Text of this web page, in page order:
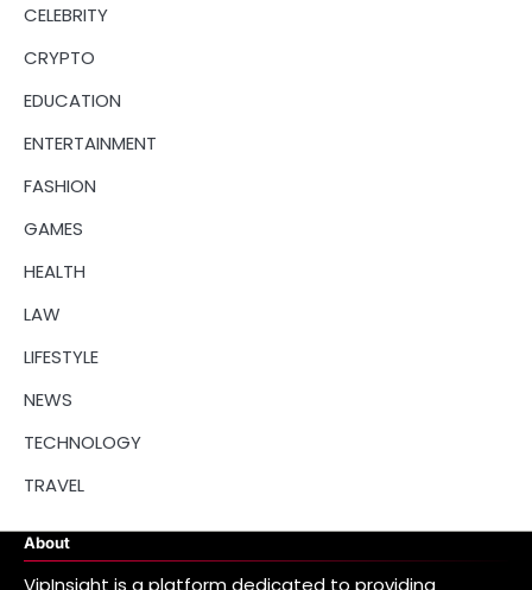
CELEBRITY
CRYPTO
EDUCATION
ENTERTAINMENT
FASHION
GAMES
HEALTH
LAW
LIFESTYLE
NEWS
TECHNOLOGY
TRAVEL
About
VipInsight is a platform dedicated to providing